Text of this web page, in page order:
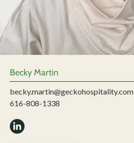
Becky Martin
becky.martin@geckohospitality.com
616-808-1338